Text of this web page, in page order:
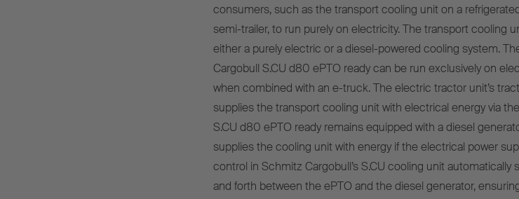
consumers, such as the transport cooling unit on a
semi-trailer, to run purely on electricity. The transport cooling
either a purely electric or a diesel-powered cooling system.
Cargobull S.CU d80 ePTO ready can be run exclusively on
when combined with an e-truck. The electric tractor unit’s
supplies the transport cooling unit with electrical energy via
S.CU d80 ePTO ready remains equipped with a diesel
supplies the cooling unit with energy if the electrical power
control in Schmitz Cargobull’s S.CU cooling unit automatically
and forth between the ePTO and the diesel generator,